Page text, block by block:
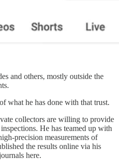
and others, mostly outside the
what he has done with that trust.
collectors are willing to provide
He has teamed up with
precision measurements of
the results online via his
here.